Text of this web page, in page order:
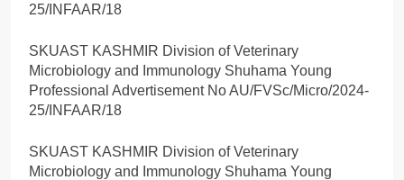
25/INFAAR/18
SKUAST KASHMIR Division of Veterinary
Microbiology and Immunology Shuhama Young
Professional Advertisement No AU/FVSc/Micro/2024-
25/INFAAR/18
SKUAST KASHMIR Division of Veterinary
Microbiology and Immunology Shuhama Young